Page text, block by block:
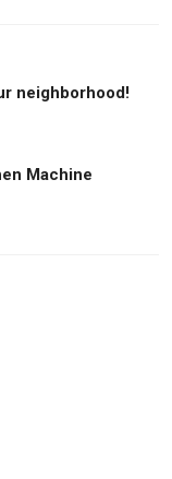
neighborhood!
Machine